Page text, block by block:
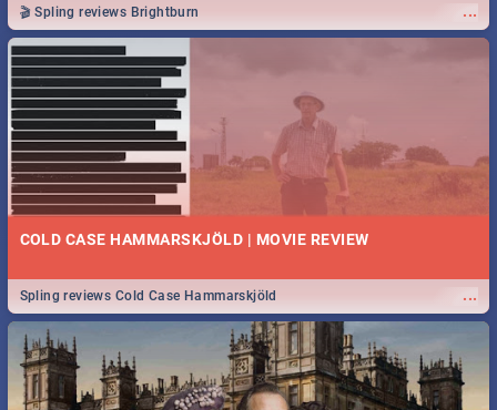
...
🎬 Spling reviews Brightburn
COLD CASE HAMMARSKJÖLD | MOVIE REVIEW
...
Spling reviews Cold Case Hammarskjöld